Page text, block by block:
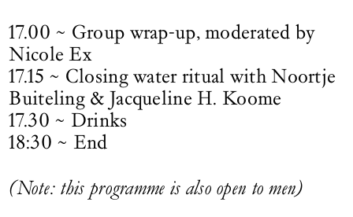
17.00 ~ Group wrap-up, moderated by
Nicole Ex
17.15 ~ Closing water ritual with Noortje
Buiteling & Jacqueline H. Koome
17.30 ~ Drinks
18:30 ~ End
(Note: this programme is also open to men)